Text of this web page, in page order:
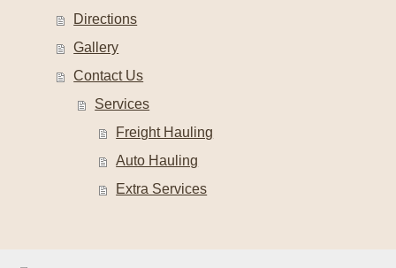
Directions
Gallery
Contact Us
Services
Freight Hauling
Auto Hauling
Extra Services